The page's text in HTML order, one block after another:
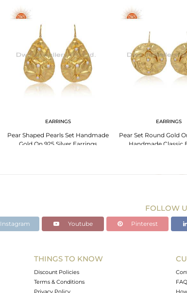
EARRINGS
Pear Shaped Pearls Set Handmade
Gold On 925 Silver Earrings
EARRINGS
Pear Set Round Gold
Handmade Classic
FOLLOW
Instagram Youtube Pinterest
THINGS TO KNOW
Discount Policies
Terms & Conditions
Privacy Policy
FAQ